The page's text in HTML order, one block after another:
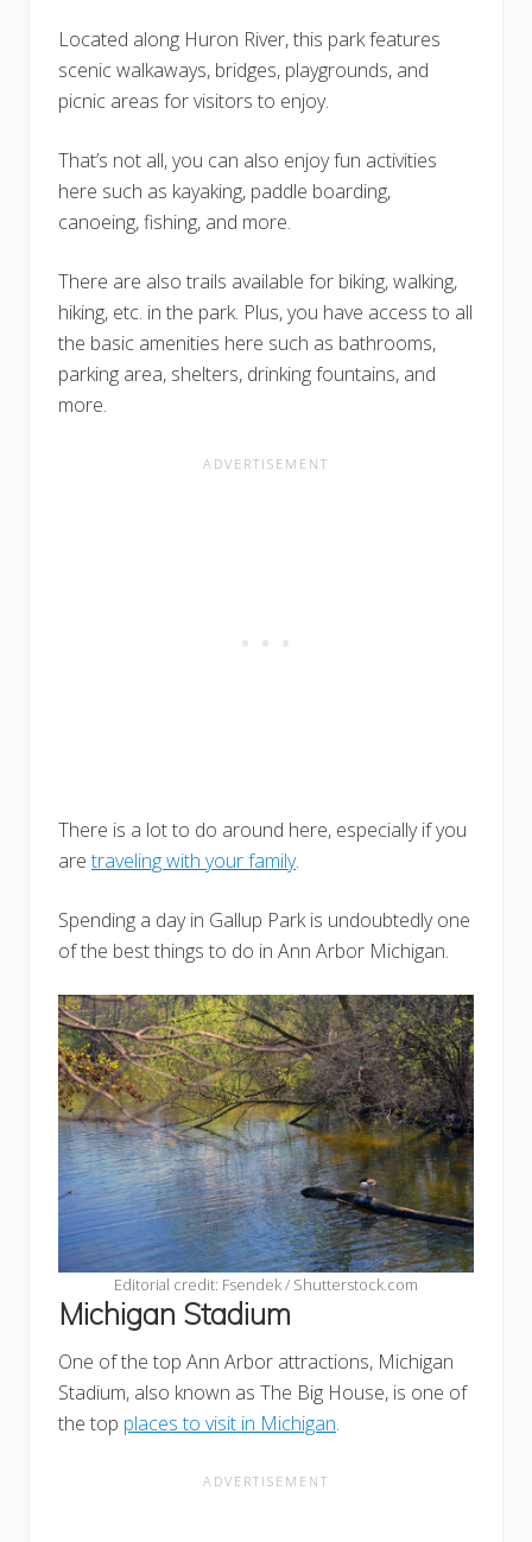
Located along Huron River, this park features
scenic walkaways, bridges, playgrounds, and
picnic areas for visitors to enjoy.
That’s not all, you can also enjoy fun activities
here such as kayaking, paddle boarding,
canoeing, fishing, and more.
There are also trails available for biking, walking,
hiking, etc. in the park. Plus, you have access to all
the basic amenities here such as bathrooms,
parking area, shelters, drinking fountains, and
more.
There is a lot to do around here, especially if you
aretraveling with your family.
Spending a day in Gallup Park is undoubtedly one
of the best things to do in Ann Arbor Michigan.
Editorial credit: Fsendek / Shutterstock.com
Michigan Stadium
One of the top Ann Arbor attractions, Michigan
Stadium, also known as The Big House, is one of
the top places to visit in Michigan.